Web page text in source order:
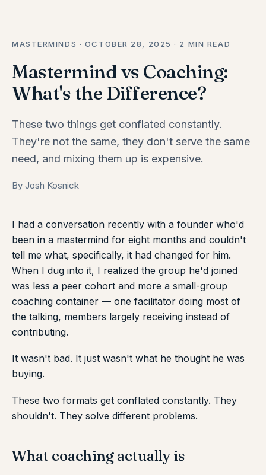
MASTERMINDS · OCTOBER 28, 2025 · 2 MIN READ
Mastermind vs Coaching:
What's the Difference?
These two things get conflated constantly.
They're not the same, they don't serve the same
need, and mixing them up is expensive.
By Josh Kosnick
I had a conversation recently with a founder who'd
been in a mastermind for eight months and couldn't
tell me what, specifically, it had changed for him.
When I dug into it, I realized the group he'd joined
was less a peer cohort and more a small-group
coaching container — one facilitator doing most of
the talking, members largely receiving instead of
contributing.
It wasn't bad. It just wasn't what he thought he was
buying.
These two formats get conflated constantly. They
shouldn't. They solve different problems.
What coaching actually is